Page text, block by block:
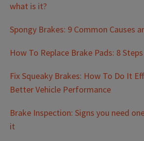
what is it?
Spongy Brakes: 9 Common Causes
How To Replace Brake Pads: 8
Fix Squeaky Brakes: How To Do It
Better Vehicle Performance
Brake Inspection: Signs you need
it